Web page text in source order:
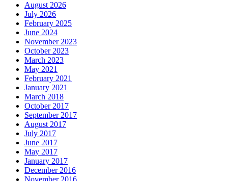
August 2026
July 2026
February 2025
June 2024
November 2023
October 2023
March 2023
May 2021
February 2021
January 2021
March 2018
October 2017
September 2017
August 2017
July 2017
June 2017
May 2017
January 2017
December 2016